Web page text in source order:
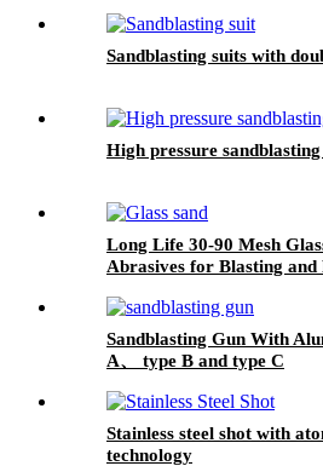
Sandblasting suits with
High pressure
Long Life 30-90 Mesh
Abrasives for Blasting and
Sandblasting Gun With
A、 type B and type C
Stainless steel shot with
technology